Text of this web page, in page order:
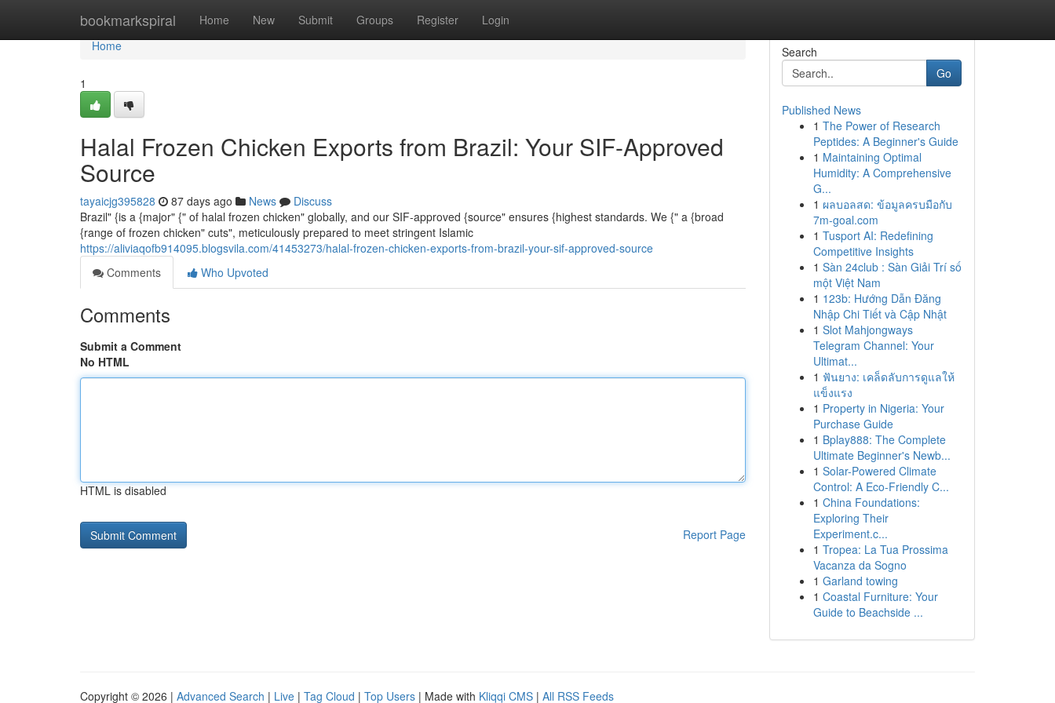
bookmarkspiral Home New Submit Groups Register Login
Home
Home
1
Halal Frozen Chicken Exports from Brazil: Your SIF-Approved
Source
tayaicjg395828 87 days ago News
Discuss
Brazil" {is a {major" {" of halal frozen chicken" globally, and our SIF-approved {source" ensures {highest standards. We {" a {broad
{range of frozen chicken" cuts", meticulously prepared to meet stringent Islamic
https://aliviaqofb914095.blogsvila.com/41453273/halal-frozen-chicken-exports-from-brazil-your-sif-approved-source
Comments
Who Upvoted
Comments
Submit a Comment
No HTML
HTML is disabled
Report Page
Search
Go
Published News
1 The Power of Research
Peptides: A Beginner's Guide
1 Maintaining Optimal
Humidity: A Comprehensive
G...
1 ผลบอลสด: ข้อมูลครบมือกับ
7m-goal.com
1 Tusport AI: Redefining
Competitive Insights
1 Sàn 24club : Sàn Giải Trí số
một Việt Nam
1 123b: Hướng Dẫn Đăng
Nhập Chi Tiết và Cập Nhật
1 Slot Mahjongways
Telegram Channel: Your
Ultimat...
1 ฟันยาง: เคล็ดลับการดูแลให้
แข็งแรง
1 Property in Nigeria: Your
Purchase Guide
1 Bplay888: The Complete
Ultimate Beginner's Newb...
1 Solar-Powered Climate
Control: A Eco-Friendly C...
1 China Foundations:
Exploring Their
Experiment.c...
1 Tropea: La Tua Prossima
Vacanza da Sogno
1 Garland towing
1 Coastal Furniture: Your
Guide to Beachside ...
Copyright © 2026 | Advanced Search | Live | Tag Cloud | Top Users | Made with Kliqqi CMS | All RSS Feeds